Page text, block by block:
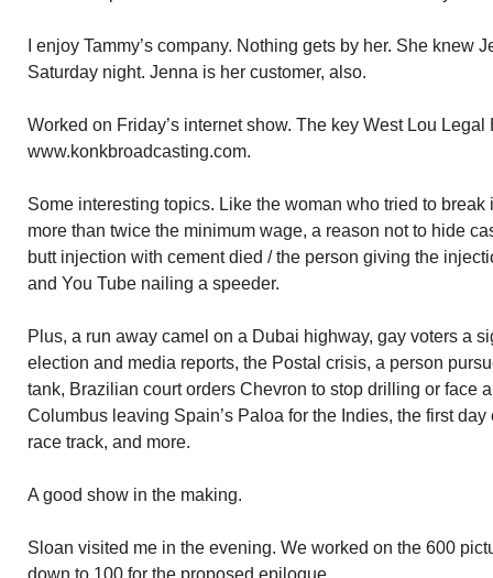
I enjoy Tammy’s company. Nothing gets by her. She knew
Saturday night. Jenna is her customer, also.
Worked on Friday’s internet show. The key West Lou
www.konkbroadcasting.com.
Some interesting topics. Like the woman who tried to
more than twice the minimum wage, a reason not to hide
butt injection with cement died / the person giving the
and You Tube nailing a speeder.
Plus, a run away camel on a Dubai highway, gay voters a
election and media reports, the Postal crisis, a person
tank, Brazilian court orders Chevron to stop drilling or face
Columbus leaving Spain’s Paloa for the Indies, the first
race track, and more.
A good show in the making.
Sloan visited me in the evening. We worked on the 600
down to 100 for the proposed epilogue.